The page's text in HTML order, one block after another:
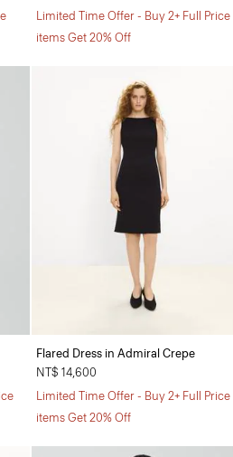
Limited Time Offer - Buy 2+ Full Price
items Get 20% Off
Flared Dress in Admiral Crepe
NT$ 14,600
Limited Time Offer - Buy 2+ Full Price
items Get 20% Off